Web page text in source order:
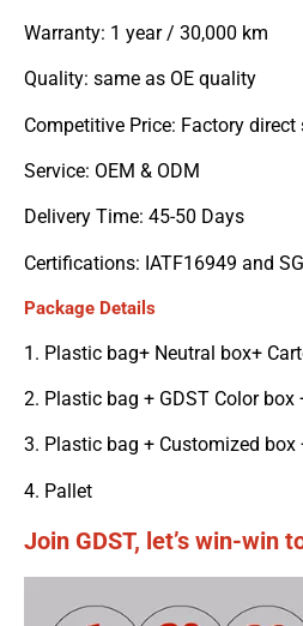
Warranty: 1 year / 30,000 km
Quality: same as OE quality
Competitive Price: Factory
Service: OEM & ODM
Delivery Time: 45-50 Days
Certifications: IATF16949 and
Package Details
1. Plastic bag+ Neutral box+
2. Plastic bag + GDST Color box
3. Plastic bag + Customized box
4. Pallet
Join GDST, let’s win-win